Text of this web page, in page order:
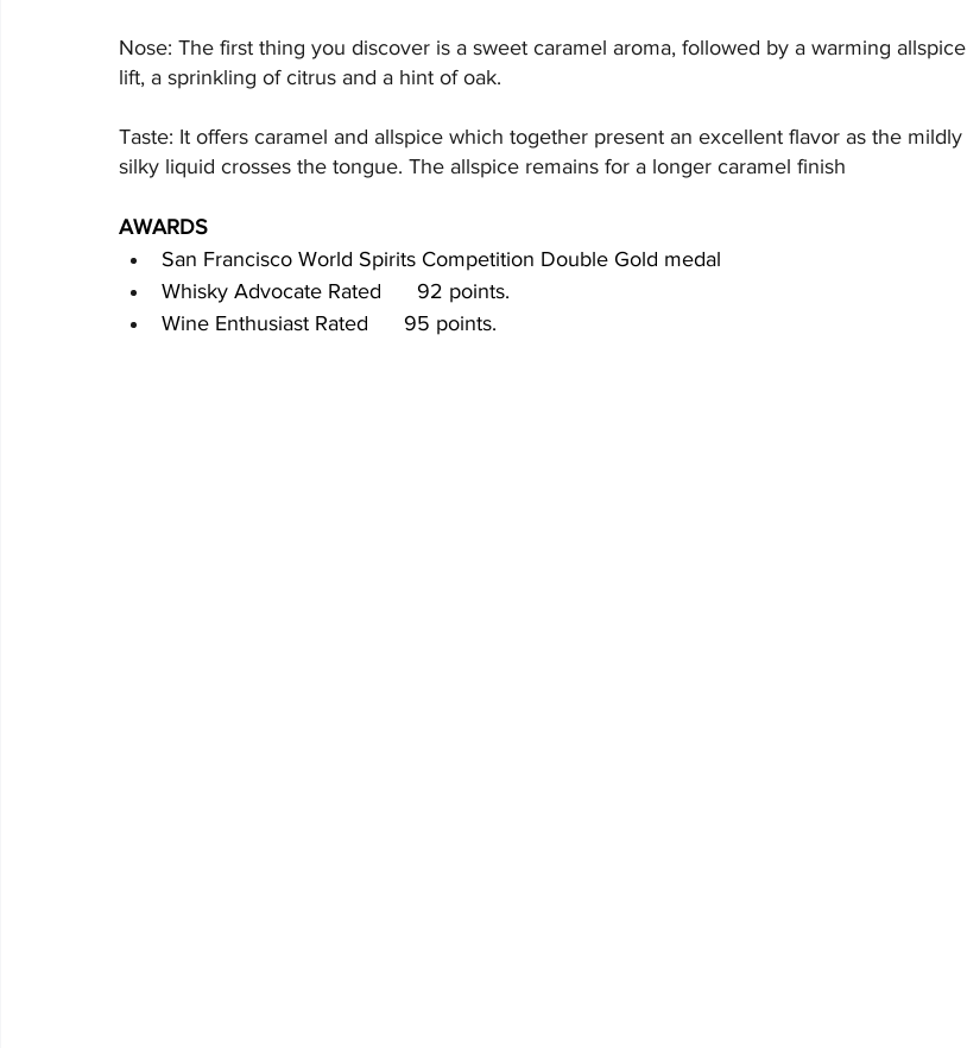
Nose: The first thing you discover is a sweet caramel aroma, followed by a warming allspice
lift, a sprinkling of citrus and a hint of oak.
Taste: It offers caramel and allspice which together present an excellent flavor as the mildly
silky liquid crosses the tongue. The allspice remains for a longer caramel finish
AWARDS
San Francisco World Spirits Competition Double Gold medal
Whisky Advocate Rated      92 points.
Wine Enthusiast Rated      95 points.